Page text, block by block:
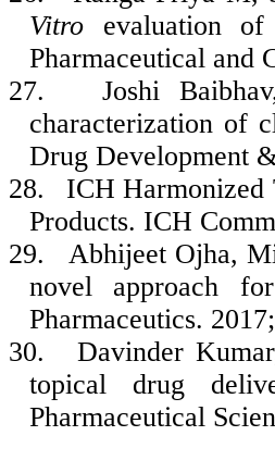
Vitroevaluation of
Pharmaceutical and
27.
Joshi
characterization of
Drug Development
28.
ICH Harmonized
Products. ICH
29.
Abhijeet Ojha,
novel approach
Pharmaceutics.
30.
Davinder
topical drug
Pharmaceutical